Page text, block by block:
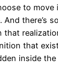
to move
there’s
that
that
inside